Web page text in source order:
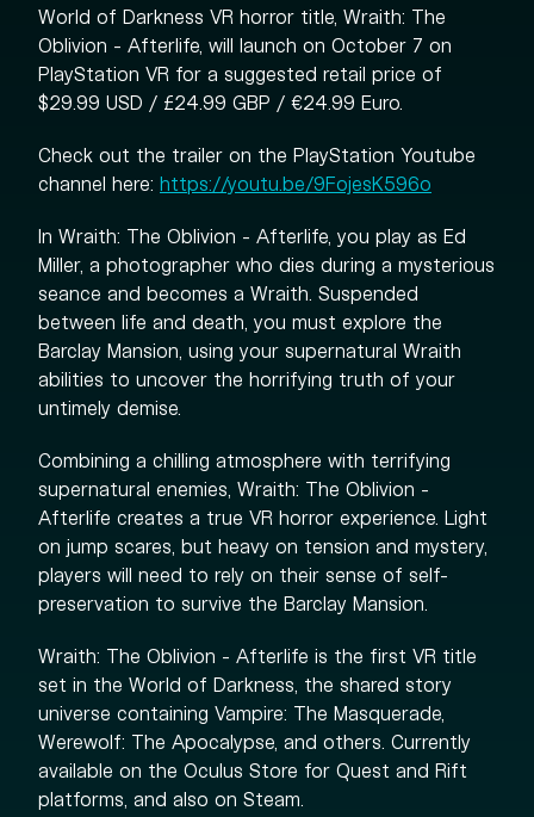
World of Darkness VR horror title, Wraith: The
Oblivion - Afterlife, will launch on October 7 on
PlayStation VR for a suggested retail price of
$29.99 USD / £24.99 GBP / €24.99 Euro.
Check out the trailer on the PlayStation Youtube
channel here: https://youtu.be/9FojesK596o
In Wraith: The Oblivion - Afterlife, you play as Ed
Miller, a photographer who dies during a mysterious
seance and becomes a Wraith. Suspended
between life and death, you must explore the
Barclay Mansion, using your supernatural Wraith
abilities to uncover the horrifying truth of your
untimely demise.
Combining a chilling atmosphere with terrifying
supernatural enemies, Wraith: The Oblivion -
Afterlife creates a true VR horror experience. Light
on jump scares, but heavy on tension and mystery,
players will need to rely on their sense of self-
preservation to survive the Barclay Mansion.
Wraith: The Oblivion - Afterlife is the first VR title
set in the World of Darkness, the shared story
universe containing Vampire: The Masquerade,
Werewolf: The Apocalypse, and others. Currently
available on the Oculus Store for Quest and Rift
platforms, and also on Steam.